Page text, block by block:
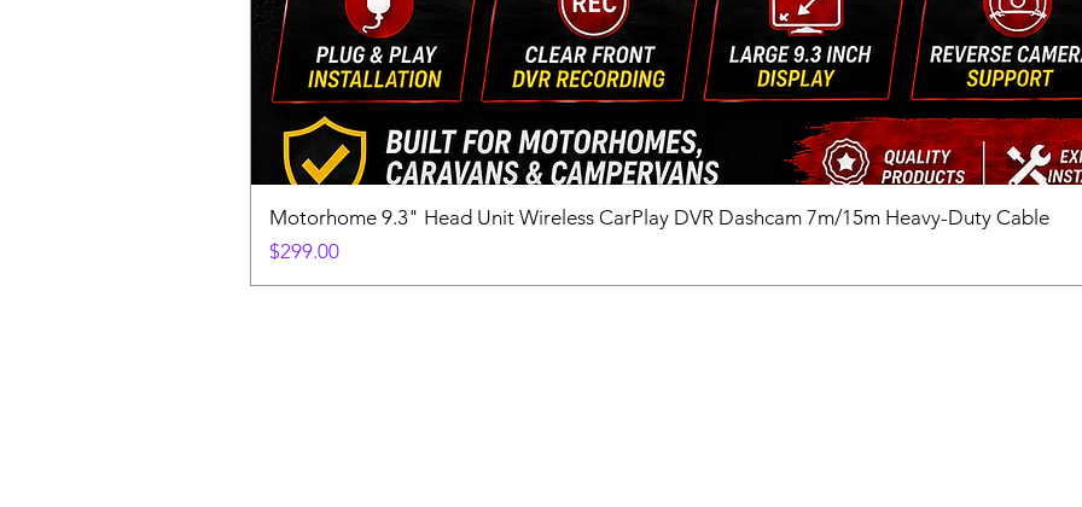
Motorhome 9.3" Head Unit Wireless CarPlay DVR Dashcam 7m/15m Heavy-Duty Cable
Price
$299.00